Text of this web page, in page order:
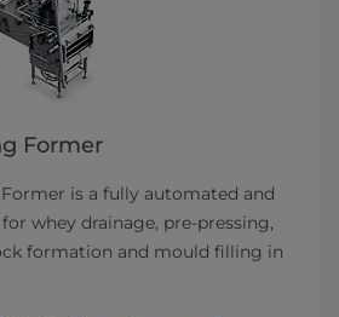
Former
Former is a fully automated and
whey drainage, pre-pressing,
formation and mould filling in